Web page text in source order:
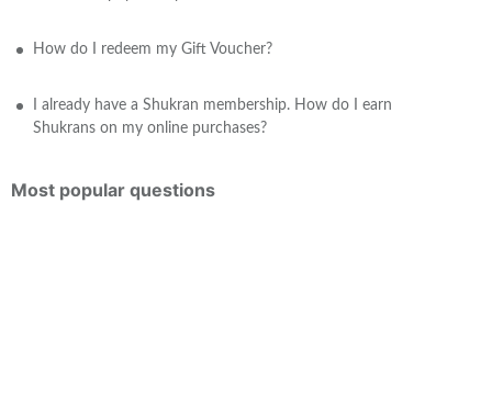
How do I redeem my Gift Voucher?
I already have a Shukran membership. How do I earn
Shukrans on my online purchases?
Most popular questions